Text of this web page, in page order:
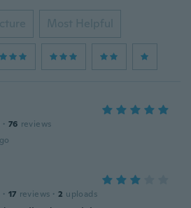
Most Helpful
· 76 reviews
· 17 reviews · 2 uploads